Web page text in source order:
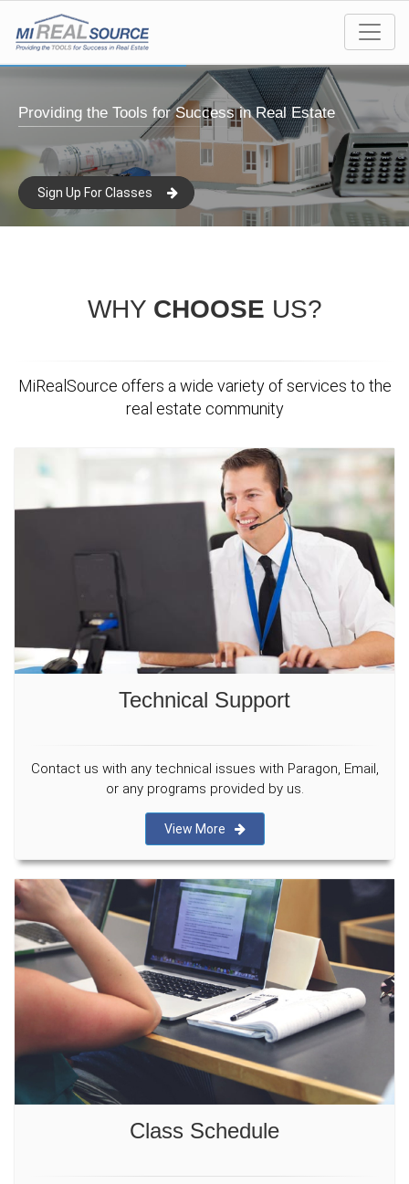
Providing the Tools for Success in Real Estate
Sign Up For Classes
WHY CHOOSE US?
MiRealSource offers a wide variety of services to the
real estate community
Technical Support
Contact us with any technical issues with Paragon, Email,
or any programs provided by us.
View More
Class Schedule